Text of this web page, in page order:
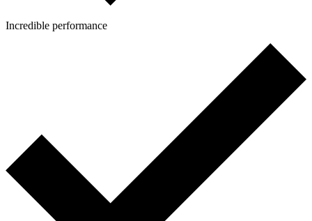
Incredible performance